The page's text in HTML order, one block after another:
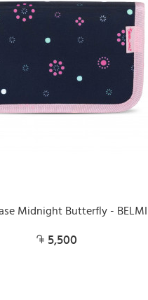
Midnight Butterfly - BELMIL
5,500